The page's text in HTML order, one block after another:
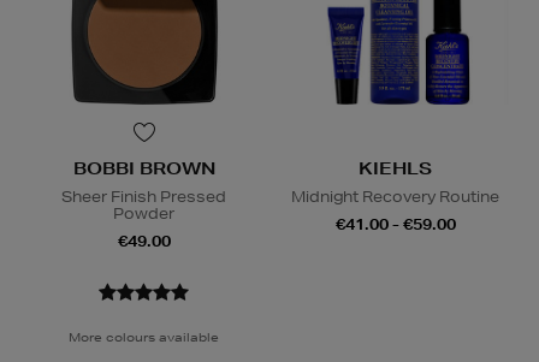
BOBBI BROWN
Sheer Finish Pressed
Powder
€49.00
More colours available
KIEHLS
Midnight Recovery Routine
€41.00 - €59.00